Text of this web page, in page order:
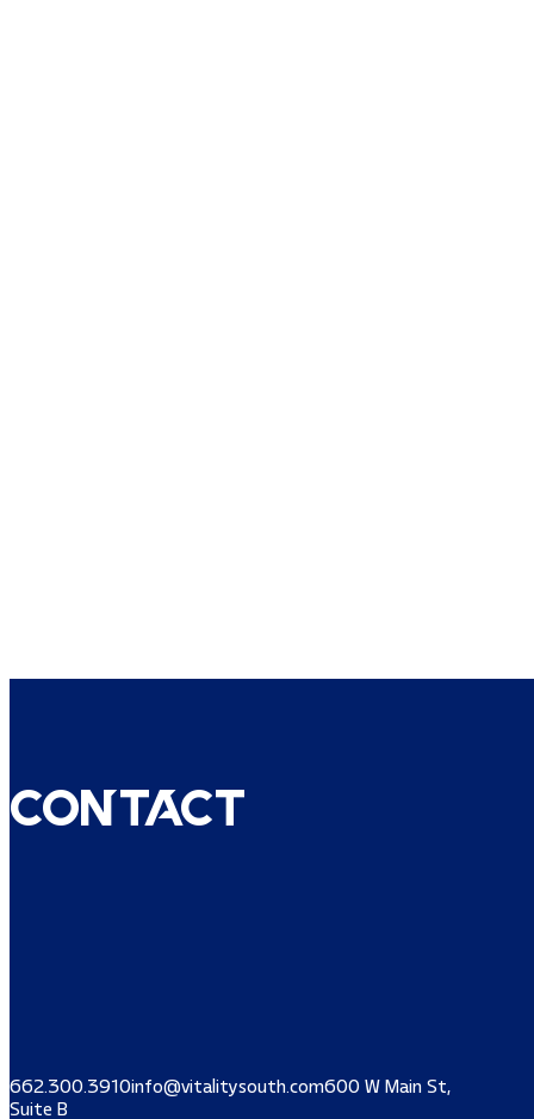
Contact
662.300.3910info@vitalitysouth.com600 W Main St,
Suite B